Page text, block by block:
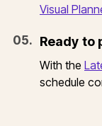
Visual
05. Ready to
With the
schedule